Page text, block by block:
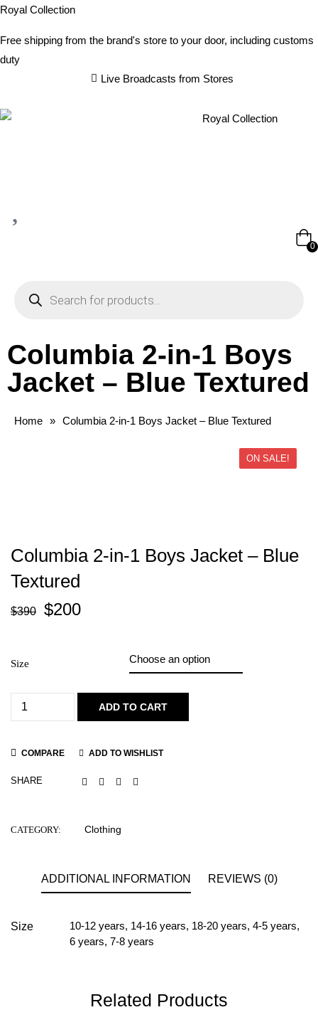
Royal Collection
Free shipping from the brand's store to your door, including customs
duty
Live Broadcasts from Stores
0
Columbia 2-in-1 Boys
Jacket – Blue Textured
Home » Columbia 2-in-1 Boys Jacket – Blue Textured
ON SALE!
Columbia 2-in-1 Boys Jacket – Blue
Textured
$390 $200
Size
ADD TO CART
COMPARE ADD TO WISHLIST
SHARE
CATEGORY: Clothing
ADDITIONAL INFORMATION REVIEWS (0)
Size 10-12 years, 14-16 years, 18-20 years, 4-5 years,
6 years, 7-8 years
Related Products